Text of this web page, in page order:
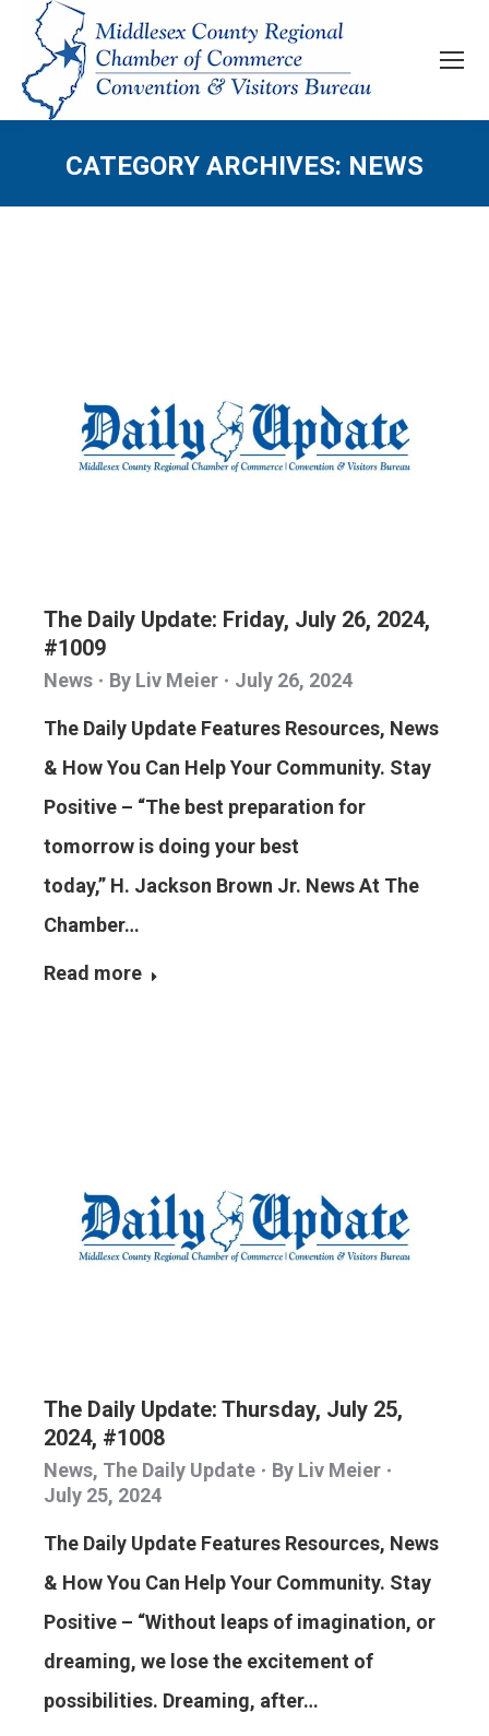
CATEGORY ARCHIVES: NEWS
The Daily Update: Friday, July 26, 2024,
#1009
News By Liv Meier July 26, 2024
The Daily Update Features Resources, News
& How You Can Help Your Community. Stay
Positive – “The best preparation for
tomorrow is doing your best
today,” H. Jackson Brown Jr. News At The
Chamber…
Read more
The Daily Update: Thursday, July 25,
2024, #1008
News, The Daily Update By Liv Meier
July 25, 2024
The Daily Update Features Resources, News
& How You Can Help Your Community. Stay
Positive – “Without leaps of imagination, or
dreaming, we lose the excitement of
possibilities. Dreaming, after…